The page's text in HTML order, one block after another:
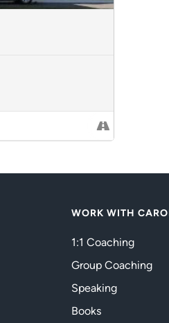
WORK WITH
1:1 Coaching
Group Coaching
Speaking
Books